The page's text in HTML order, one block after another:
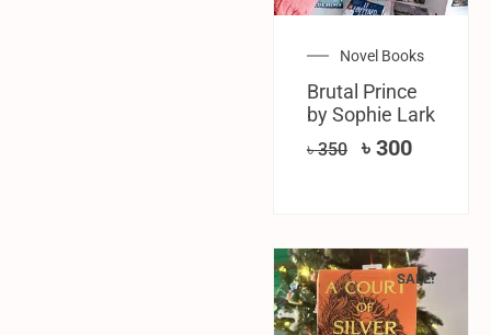
Novel Books
Brutal Prince
by Sophie Lark
৳350 ৳ 300
SALE!